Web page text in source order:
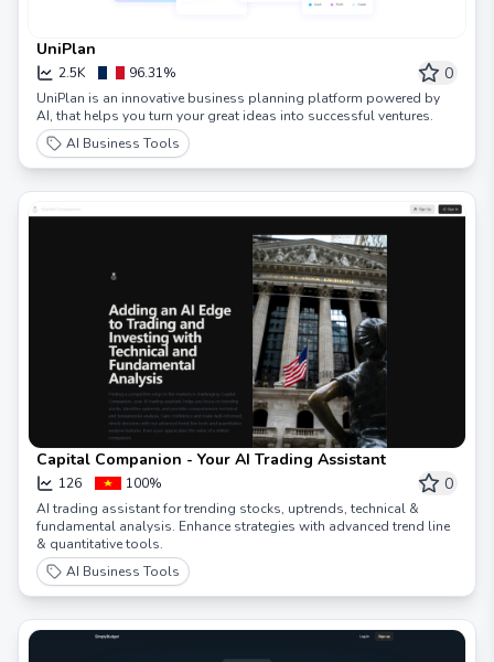
UniPlan
2.5K 96.31% 0
UniPlan is an innovative business planning platform powered by
AI, that helps you turn your great ideas into successful ventures.
AI Business Tools
Capital Companion - Your AI Trading Assistant
126 100% 0
AI trading assistant for trending stocks, uptrends, technical &
fundamental analysis. Enhance strategies with advanced trend line
& quantitative tools.
AI Business Tools